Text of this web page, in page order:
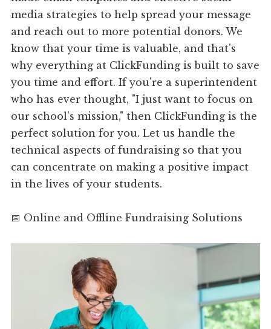
media strategies to help spread your message
and reach out to more potential donors. We
know that your time is valuable, and that's
why everything at ClickFunding is built to save
you time and effort. If you're a superintendent
who has ever thought, "I just want to focus on
our school's mission," then ClickFunding is the
perfect solution for you. Let us handle the
technical aspects of fundraising so that you
can concentrate on making a positive impact
in the lives of your students.
📅 Online and Offline Fundraising Solutions